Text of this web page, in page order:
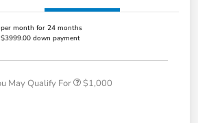
per month for 24 months
$3999.00 down payment
May Qualify For $1,000